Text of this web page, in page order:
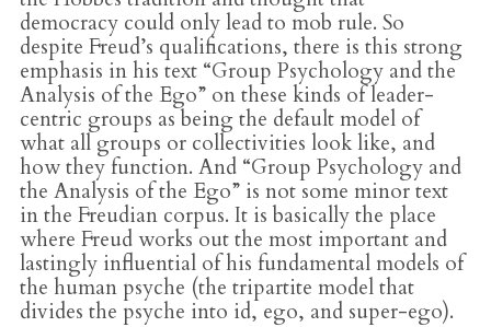
democracy could only lead to mob rule. So
despite Freud’s qualifications, there is this strong
emphasis in his text “Group Psychology and the
Analysis of the Ego” on these kinds of leader-
centric groups as being the default model of
what all groups or collectivities look like, and
how they function. And “Group Psychology and
the Analysis of the Ego” is not some minor text
in the Freudian corpus. It is basically the place
where Freud works out the most important and
lastingly influential of his fundamental models of
the human psyche (the tripartite model that
divides the psyche into id, ego, and super-ego).